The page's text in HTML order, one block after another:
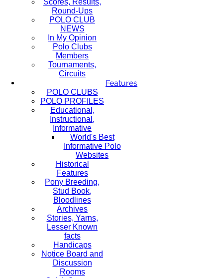
Scores, Results,
Round-Ups
POLO CLUB
NEWS
In My Opinion
Polo Clubs
Members
Tournaments,
Circuits
Features
POLO CLUBS
POLO PROFILES
Educational,
Instructional,
Informative
World's Best
Informative Polo
Websites
Historical
Features
Pony Breeding,
Stud Book,
Bloodlines
Archives
Stories, Yarns,
Lesser Known
facts
Handicaps
Notice Board and
Discussion
Rooms